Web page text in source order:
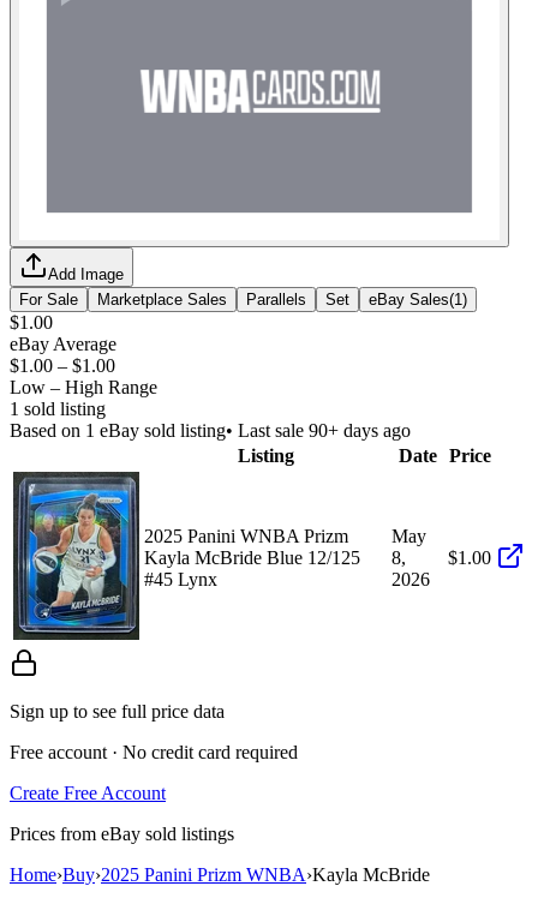
Add Image
For Sale
Marketplace Sales Parallels Set eBay Sales(1 )
$1.00
eBay Average
$1.00 – $1.00
Low – High Range
1 sold listing
Based on 1 eBay sold listing• Last sale 90+ days ago
Listing
Date Price
2025 Panini WNBA Prizm
Kayla McBride Blue 12/125
#45 Lynx
May
8,
2026
$1.00
Sign up to see full price data
Free account · No credit card required
Create Free Account
Prices from eBay sold listings
Home›Buy›2025 Panini Prizm WNBA›Kayla McBride